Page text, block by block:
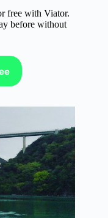
free with Viator.
before without